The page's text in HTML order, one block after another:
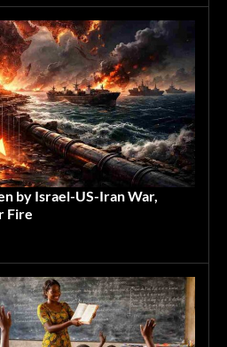
by Israel-US-Iran War,
Fire